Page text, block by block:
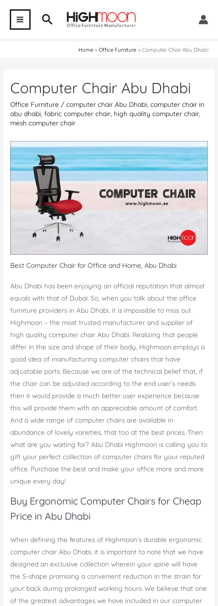
contentMAIN Search
Home Office Furniture Computer Chair Abu Dhabi
Computer Chair Abu Dhabi
Office Furniture /computer chair Abu Dhabi ,computer chair in
abu dhabi ,fabric computer chair high quality computer chair
mesh computer chair
Best Computer Chair for Office and Home, Abu Dhabi
Abu Dhabi has been enjoying an official reputation that almost
equals with that of Dubai. So, when you talk about the office
furniture providers in Abu Dhabi, it is impossible to miss out
Highmoon – the most trusted manufacturer and supplier of
high quality computer chair Abu Dhabi. Realizing that people
differ in the size and shape of their body, Highmoon employs a
good idea of manufacturing computer chairs that have
adjustable parts. Because we are of the technical belief that, if
the chair can be adjusted according to the end user’s needs
then it would provide a much better user experience because
this will provide them with an appreciable amount of comfort.
And a wide range of computer chairs are available in
abundance of lovely varieties, that too at the best prices. Then
what are you waiting for? Abu Dhabi Highmoon is calling you to
gift your perfect collection of computer chairs for your reputed
office. Purchase the best and make your office more and more
unique every day!
Buy Ergonomic Computer Chairs for Cheap
Price in Abu Dhabi
When defining the features of Highmoon’s durable ergonomic
computer chair Abu Dhabi, it is important to note that we have
designed an exclusive collection wherein your spine will have
the S-shape promising a convenient reduction in the strain for
your back during prolonged working hours. We believe that one
of the greatest advantages we have included in our computer